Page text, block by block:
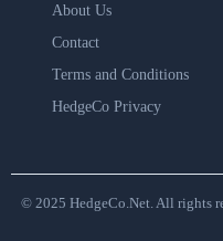
About Us
Contact
Terms and Conditions
HedgeCo Privacy
© 2025 HedgeCo.Net. All rights